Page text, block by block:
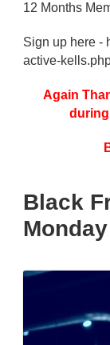
12 Months
Sign up here -
active-
Again
Black
Monday